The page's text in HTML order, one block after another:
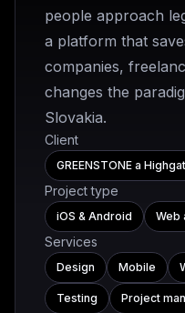
people approach
a platform that
companies,
changes the
Slovakia.
Client
GREENSTONE a
Project type
iOS & Android Web
Services
Design Mobile
Testing Project